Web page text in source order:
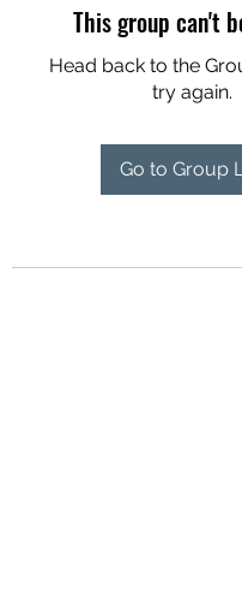
This group can't
Head back to the
try again.
Go to Group